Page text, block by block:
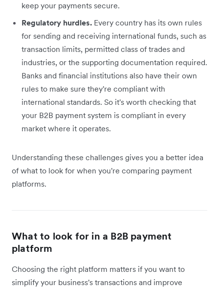
keep your payments secure.
Regulatory hurdles. Every country has its own rules
for sending and receiving international funds, such as
transaction limits, permitted class of trades and
industries, or the supporting documentation required.
Banks and financial institutions also have their own
rules to make sure they're compliant with
international standards. So it's worth checking that
your B2B payment system is compliant in every
market where it operates.
Understanding these challenges gives you a better idea
of what to look for when you're comparing payment
platforms.
What to look for in a B2B payment
platform
Choosing the right platform matters if you want to
simplify your business's transactions and improve